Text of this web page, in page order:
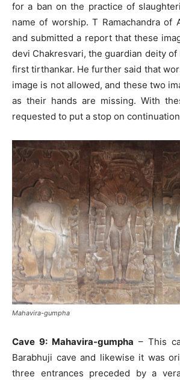
for a ban on the practice of
name of worship. T Ramachandra of
and submitted a report that these
devi Chakresvari, the guardian deity of
first tirthankar. He further said that
image is not allowed, and these two
as their hands are missing. With
requested to put a stop on
Mahavira-gumpha
Cave 9: Mahavira-gumpha – This
Barabhuji cave and likewise it was
three entrances preceded by a